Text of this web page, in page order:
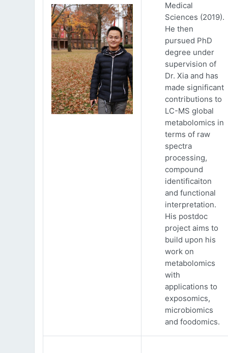
Medical
Sciences (2019).
He then
pursued PhD
degree under
supervision of
Dr. Xia and has
made significant
contributions to
LC-MS global
metabolomics in
terms of raw
spectra
processing,
compound
identificaiton
and functional
interpretation.
His postdoc
project aims to
build upon his
work on
metabolomics
with
applications to
exposomics,
microbiomics
and foodomics.